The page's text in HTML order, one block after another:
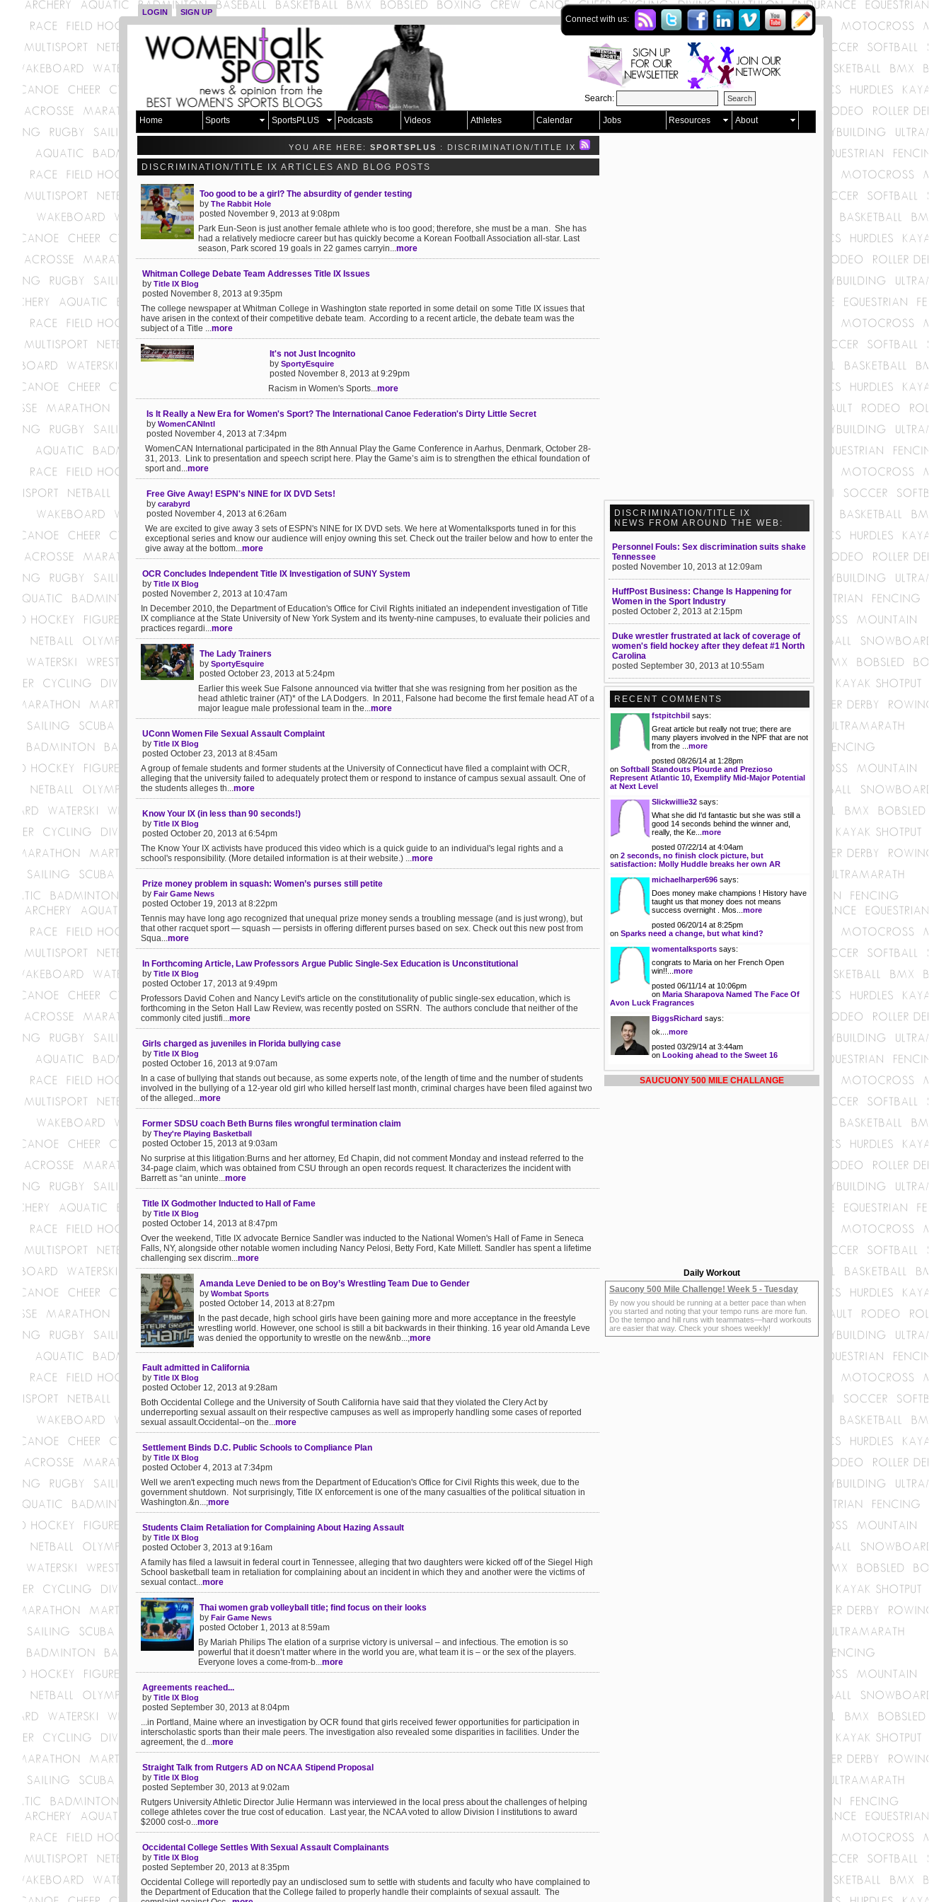
LOGIN SIGN UP
Connect with us:
Search:
Home Sports SportsPLUS Podcasts Videos Athletes Calendar Jobs Resources About
YOU ARE HERE: SPORTSPLUS : DISCRIMINATION/TITLE IX
DISCRIMINATION/TITLE IX ARTICLES AND BLOG POSTS
Too good to be a girl? The absurdity of gender testing
by The Rabbit Hole
posted November 9, 2013 at 9:08pm
Park Eun-Seon is just another female athlete who is too good; therefore, she must be a man. She has
had a relatively mediocre career but has quickly become a Korean Football Association all-star. Last
season, Park scored 19 goals in 22 games carryin...more
Whitman College Debate Team Addresses Title IX Issues
by Title IX Blog
posted November 8, 2013 at 9:35pm
The college newspaper at Whitman College in Washington state reported in some detail on some Title IX issues that
have arisen in the context of their competitive debate team. According to a recent article, the debate team was the
subject of a Title ...more
It's not Just Incognito
by SportyEsquire
posted November 8, 2013 at 9:29pm
Racism in Women's Sports...more
Is It Really a New Era for Women's Sport? The International Canoe Federation's Dirty Little Secret
by WomenCANIntl
posted November 4, 2013 at 7:34pm
WomenCAN International participated in the 8th Annual Play the Game Conference in Aarhus, Denmark, October 28-
31, 2013. Link to presentation and speech script here. Play the Game’s aim is to strengthen the ethical foundation of
sport and...more
Free Give Away! ESPN's NINE for IX DVD Sets!
by carabyrd
posted November 4, 2013 at 6:26am
We are excited to give away 3 sets of ESPN's NINE for IX DVD sets. We here at Womentalksports tuned in for this
exceptional series and know our audience will enjoy owning this set. Check out the trailer below and how to enter the
give away at the bottom...more
OCR Concludes Independent Title IX Investigation of SUNY System
by Title IX Blog
posted November 2, 2013 at 10:47am
In December 2010, the Department of Education's Office for Civil Rights initiated an independent investigation of Title
IX compliance at the State University of New York System and its twenty-nine campuses, to evaluate their policies and
practices regardi...more
The Lady Trainers
by SportyEsquire
posted October 23, 2013 at 5:24pm
Earlier this week Sue Falsone announced via twitter that she was resigning from her position as the
head athletic trainer (AT)* of the LA Dodgers. In 2011, Falsone had become the first female head AT of a
major league male professional team in the...more
UConn Women File Sexual Assault Complaint
by Title IX Blog
posted October 23, 2013 at 8:45am
A group of female students and former students at the University of Connecticut have filed a complaint with OCR,
alleging that the university failed to adequately protect them or respond to instance of campus sexual assault. One of
the students alleges th...more
Know Your IX (in less than 90 seconds!)
by Title IX Blog
posted October 20, 2013 at 6:54pm
The Know Your IX activists have produced this video which is a quick guide to an individual's legal rights and a
school's responsibility. (More detailed information is at their website.) ...more
Prize money problem in squash: Women’s purses still petite
by Fair Game News
posted October 19, 2013 at 8:22pm
Tennis may have long ago recognized that unequal prize money sends a troubling message (and is just wrong), but
that other racquet sport — squash — persists in offering different purses based on sex. Check out this new post from
Squa...more
In Forthcoming Article, Law Professors Argue Public Single-Sex Education is Unconstitutional
by Title IX Blog
posted October 17, 2013 at 9:49pm
Professors David Cohen and Nancy Levit's article on the constitutionality of public single-sex education, which is
forthcoming in the Seton Hall Law Review, was recently posted on SSRN. The authors conclude that neither of the
commonly cited justifi...more
Girls charged as juveniles in Florida bullying case
by Title IX Blog
posted October 16, 2013 at 9:07am
In a case of bullying that stands out because, as some experts note, of the length of time and the number of students
involved in the bullying of a 12-year old girl who killed herself last month, criminal charges have been filed against two
of the alleged...more
Former SDSU coach Beth Burns files wrongful termination claim
by They're Playing Basketball
posted October 15, 2013 at 9:03am
No surprise at this litigation:Burns and her attorney, Ed Chapin, did not comment Monday and instead referred to the
34-page claim, which was obtained from CSU through an open records request. It characterizes the incident with
Barrett as “an uninte...more
Title IX Godmother Inducted to Hall of Fame
by Title IX Blog
posted October 14, 2013 at 8:47pm
Over the weekend, Title IX advocate Bernice Sandler was inducted to the National Women's Hall of Fame in Seneca
Falls, NY, alongside other notable women including Nancy Pelosi, Betty Ford, Kate Millett. Sandler has spent a lifetime
challenging sex discrim...more
Amanda Leve Denied to be on Boy’s Wrestling Team Due to Gender
by Wombat Sports
posted October 14, 2013 at 8:27pm
In the past decade, high school girls have been gaining more and more acceptance in the freestyle
wrestling world. However, one school is still a bit backwards in their thinking. 16 year old Amanda Leve
was denied the opportunity to wrestle on the new&nb...;more
Fault admitted in California
by Title IX Blog
posted October 12, 2013 at 9:28am
Both Occidental College and the University of South California have said that they violated the Clery Act by
underreporting sexual assault on their respective campuses as well as improperly handling some cases of reported
sexual assault.Occidental--on the...more
Settlement Binds D.C. Public Schools to Compliance Plan
by Title IX Blog
posted October 4, 2013 at 7:34pm
Well we aren't expecting much news from the Department of Education's Office for Civil Rights this week, due to the
government shutdown. Not surprisingly, Title IX enforcement is one of the many casualties of the political situation in
Washington.&n...;more
Students Claim Retaliation for Complaining About Hazing Assault
by Title IX Blog
posted October 3, 2013 at 9:16am
A family has filed a lawsuit in federal court in Tennessee, alleging that two daughters were kicked off of the Siegel High
School basketball team in retaliation for complaining about an incident in which they and another were the victims of
sexual contact...more
Thai women grab volleyball title; find focus on their looks
by Fair Game News
posted October 1, 2013 at 8:59am
By Mariah Philips The elation of a surprise victory is universal – and infectious. The emotion is so
powerful that it doesn’t matter where in the world you are, what team it is – or the sex of the players.
Everyone loves a come-from-b...more
Agreements reached...
by Title IX Blog
posted September 30, 2013 at 8:04pm
...in Portland, Maine where an investigation by OCR found that girls received fewer opportunities for participation in
interscholastic sports than their male peers. The investigation also revealed some disparities in facilities. Under the
agreement, the d...more
Straight Talk from Rutgers AD on NCAA Stipend Proposal
by Title IX Blog
posted September 30, 2013 at 9:02am
Rutgers University Athletic Director Julie Hermann was interviewed in the local press about the challenges of helping
college athletes cover the true cost of education. Last year, the NCAA voted to allow Division I institutions to award
$2000 cost-o...more
Occidental College Settles With Sexual Assault Complainants
by Title IX Blog
posted September 20, 2013 at 8:35pm
Occidental College will reportedly pay an undisclosed sum to settle with students and faculty who have complained to
the Department of Education that the College failed to properly handle their complaints of sexual assault. The
DISCRIMINATION/TITLE IX
NEWS FROM AROUND THE WEB:
Personnel Fouls: Sex discrimination suits shake
Tennessee
posted November 10, 2013 at 12:09am
HuffPost Business: Change Is Happening for
Women in the Sport Industry
posted October 2, 2013 at 2:15pm
Duke wrestler frustrated at lack of coverage of
women's field hockey after they defeat #1 North
Carolina
posted September 30, 2013 at 10:55am
RECENT COMMENTS
fstpitchbil says:
Great article but really not true; there are
many players involved in the NPF that are not
from the ... more
posted 08/26/14 at 1:28pm
on Softball Standouts Plourde and Prezioso
Represent Atlantic 10, Exemplify Mid-Major Potential
at Next Level
Slickwillie32 says:
What she did I'd fantastic but she was still a
good 14 seconds behind the winner and,
really, the Ke... more
posted 07/22/14 at 4:04am
on 2 seconds, no finish clock picture, but
satisfaction: Molly Huddle breaks her own AR
michaelharper696 says:
Does money make champions ! History have
taught us that money does not means
success overnight . Mos... more
posted 06/20/14 at 8:25pm
on Sparks need a change, but what kind?
womentalksports says:
congrats to Maria on her French Open
win!!... more
posted 06/11/14 at 10:06pm
on Maria Sharapova Named The Face Of
Avon Luck Fragrances
BiggsRichard says:
ok.... more
posted 03/29/14 at 3:44am
on Looking ahead to the Sweet 16
SAUCUONY 500 MILE CHALLANGE
Daily Workout
Saucony 500 Mile Challenge! Week 5 - Tuesday
By now you should be running at a better pace than when
you started and noting that your tempo runs are more fun.
Do the tempo and hill runs with teammates—hard workouts
are easier that way. Check your shoes weekly!